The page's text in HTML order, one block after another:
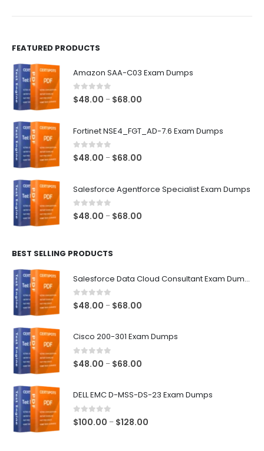
FEATURED PRODUCTS
Amazon SAA-C03 Exam Dumps
0out of 5
$48.00 – $68.00
through
Fortinet NSE4_FGT_AD-7.6 Exam Dumps
0out of 5
$48.00 – $68.00
through
Salesforce Agentforce Specialist Exam Dumps
0out of 5
$48.00 – $68.00
BEST SELLING PRODUCTS
Salesforce Data Cloud Consultant Exam Dumps
0out of 5
$48.00 – $68.00
through
Cisco 200-301 Exam Dumps
0out of 5
$48.00 – $68.00
DELL EMC D-MSS-DS-23 Exam Dumps
0out of 5
$100.00 – $128.00